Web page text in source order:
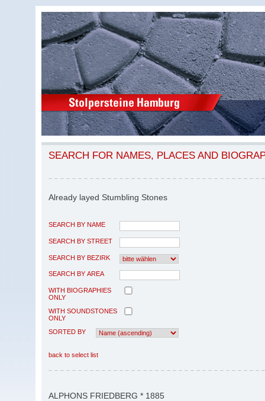
SEARCH FOR NAMES, PLACES AND
Already layed Stumbling Stones
SEARCH BY NAME
SEARCH BY STREET
SEARCH BY BEZIRK
SEARCH BY AREA
WITH BIOGRAPHIES
ONLY
WITH SOUNDSTONES
ONLY
SORTED BY
back to select list
ALPHONS FRIEDBERG * 1885